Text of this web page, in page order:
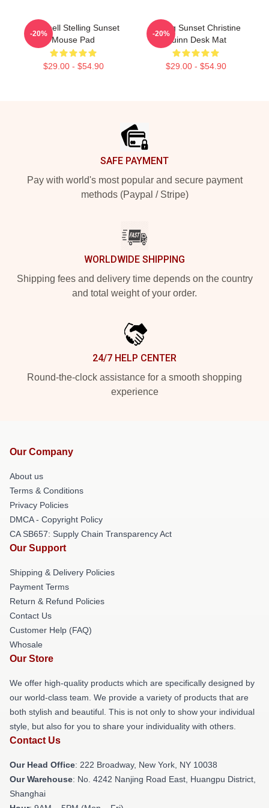
Chrishell Stelling Sunset
Mouse Pad
$29.00 - $54.90
-20%
Selling Sunset Christine
Quinn Desk Mat
$29.00 - $54.90
-20%
SAFE PAYMENT
Pay with world's most popular and secure payment
methods (Paypal / Stripe)
WORLDWIDE SHIPPING
Shipping fees and delivery time depends on the country
and total weight of your order.
24/7 HELP CENTER
Round-the-clock assistance for a smooth shopping
experience
Our Company
About us
Terms & Conditions
Privacy Policies
DMCA - Copyright Policy
CA SB657: Supply Chain Transparency Act
Our Support
Shipping & Delivery Policies
Payment Terms
Return & Refund Policies
Contact Us
Customer Help (FAQ)
Whosale
Our Store
We offer high-quality products which are specifically designed by
our world-class team. We provide a variety of products that are
both stylish and beautiful. This is not only to show your individual
style, but also for you to share your individuality with others.
Contact Us
Our Head Office: 222 Broadway, New York, NY 10038
Our Warehouse: No. 4242 Nanjing Road East, Huangpu District,
Shanghai